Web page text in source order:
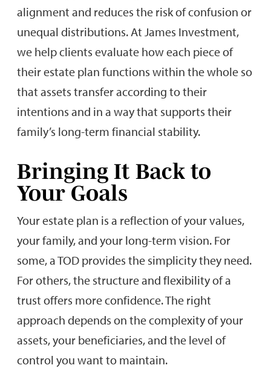
alignment and reduces the risk of confusion or
unequal distributions. At James Investment,
we help clients evaluate how each piece of
their estate plan functions within the whole so
that assets transfer according to their
intentions and in a way that supports their
family’s long-term financial stability.
Bringing It Back to
Your Goals
Your estate plan is a reflection of your values,
your family, and your long-term vision. For
some, a TOD provides the simplicity they need.
For others, the structure and flexibility of a
trust offers more confidence. The right
approach depends on the complexity of your
assets, your beneficiaries, and the level of
control you want to maintain.